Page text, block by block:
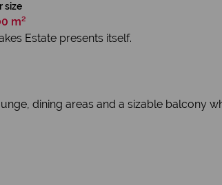
size
m²
Estate presents itself.
dining areas and a sizable balcony